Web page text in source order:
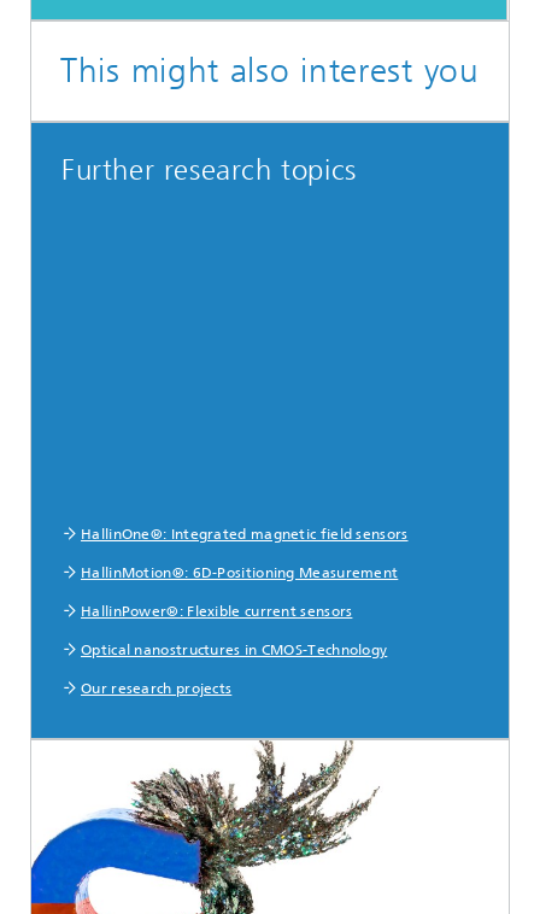
This might also interest you
Further research topics
HallinOne®: Integrated magnetic field sensors
HallinMotion®: 6D-Positioning Measurement
HallinPower®: Flexible current sensors
Optical nanostructures in CMOS-Technology
Our research projects